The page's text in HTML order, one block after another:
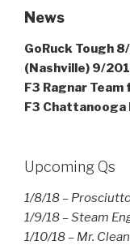
News
GoRuck Tough
(Nashville) 9/
F3 Ragnar
F3
Upcoming Qs
1/8/18 –
1/9/18 – Steam
1/10/18 – Mr.